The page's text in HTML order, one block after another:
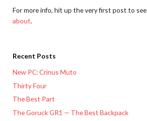
For more info, hit up the very first post to see
about.
Recent Posts
New PC: Crinus Muto
Thirty Four
The Best Part
The Goruck GR1 — The Best Backpack